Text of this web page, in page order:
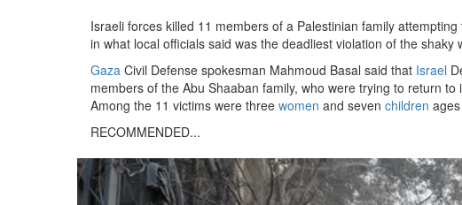
Israeli forces killed 11 members of a Palestinian family
in what local officials said was the deadliest violation of the shaky
Gaza Civil Defense spokesman Mahmoud Basal said that Israel
members of the Abu Shaaban family, who were trying to return
Among the 11 victims were three women and seven children
RECOMMENDED...